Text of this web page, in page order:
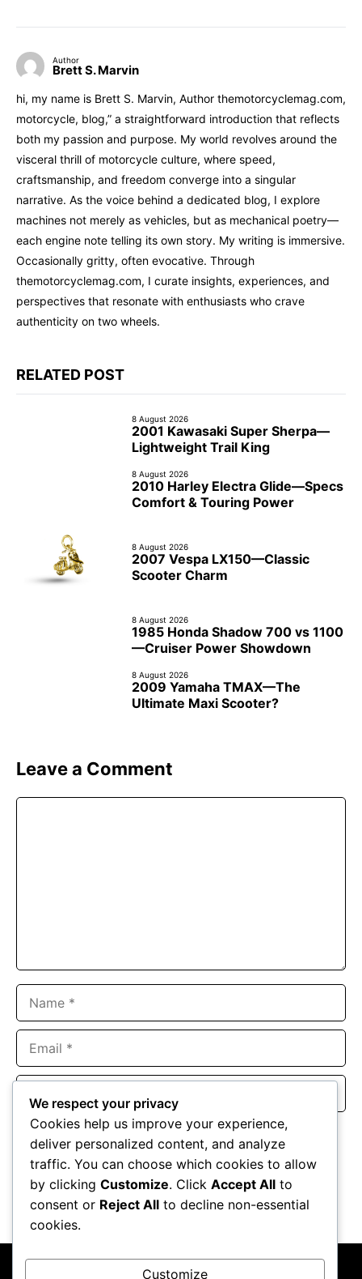
Author
Brett S. Marvin
hi, my name is Brett S. Marvin, Author themotorcyclemag.com,
motorcycle, blog,” a straightforward introduction that reflects
both my passion and purpose. My world revolves around the
visceral thrill of motorcycle culture, where speed,
craftsmanship, and freedom converge into a singular
narrative. As the voice behind a dedicated blog, I explore
machines not merely as vehicles, but as mechanical poetry—
each engine note telling its own story. My writing is immersive.
Occasionally gritty, often evocative. Through
themotorcyclemag.com, I curate insights, experiences, and
perspectives that resonate with enthusiasts who crave
authenticity on two wheels.
RELATED POST
8 August 2026
2001 Kawasaki Super Sherpa—
Lightweight Trail King
8 August 2026
2010 Harley Electra Glide—Specs
Comfort & Touring Power
8 August 2026
2007 Vespa LX150—Classic
Scooter Charm
8 August 2026
1985 Honda Shadow 700 vs 1100
—Cruiser Power Showdown
8 August 2026
2009 Yamaha TMAX—The
Ultimate Maxi Scooter?
Leave a Comment
Website
Save my name, email, and website in this browser for the
next time I comment.
We respect your privacy
Cookies help us improve your experience,
deliver personalized content, and analyze
traffic. You can choose which cookies to allow
by clicking Customize. Click Accept All to
consent or Reject All to decline non-essential
cookies.
Customize